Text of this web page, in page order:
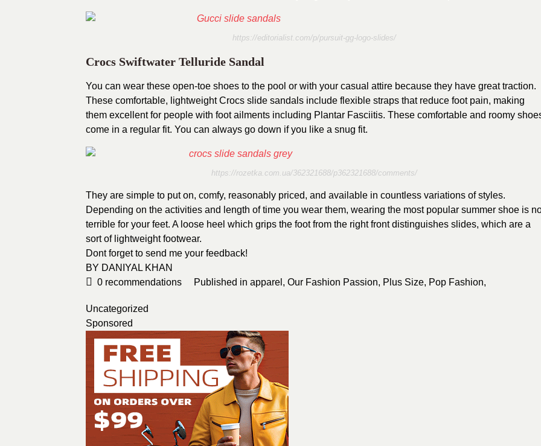
https://editorialist.com/p/pursuit-gg-logo-slides/
Crocs Swiftwater Telluride Sandal
You can wear these open-toe shoes to the pool or with your casual attire because they have great traction.
These comfortable, lightweight Crocs slide sandals include flexible straps that reduce foot pain, making
them excellent for people with foot ailments including Plantar Fasciitis. These comfortable and roomy
come in a regular fit. You can always go down if you like a snug fit.
https://rozetka.com.ua/362321688/p362321688/comments/
They are simple to put on, comfy, reasonably priced, and available in countless variations of styles.
Depending on the activities and length of time you wear them, wearing the most popular summer shoe is
terrible for your feet. A loose heel which grips the foot from the right front distinguishes slides, which are a
sort of lightweight footwear.
Dont forget to send me your feedback!
BY DANIYAL KHAN
0 recommendations Published in apparel , Our Fashion Passion, Plus Size, Pop Fashion,
Uncategorized
Sponsored